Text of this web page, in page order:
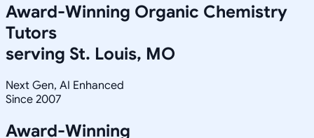
Award-Winning Organic Chemistry
Tutors
serving St. Louis, MO
Next Gen, AI Enhanced
Since 2007
Award-Winning